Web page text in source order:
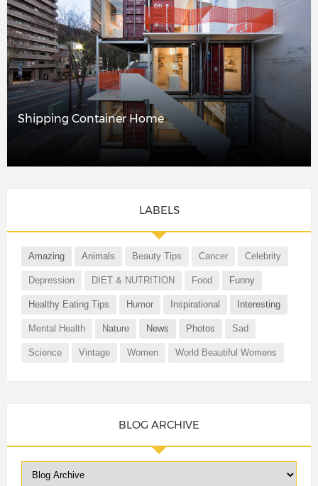
Shipping Container Home
LABELS
Amazing Animals Beauty Tips Cancer Celebrity
Depression DIET & NUTRITION Food Funny
Healthy Eating Tips Humor Inspirational Interesting
Mental Health Nature News Photos Sad
Science Vintage Women World Beautiful Womens
BLOG ARCHIVE